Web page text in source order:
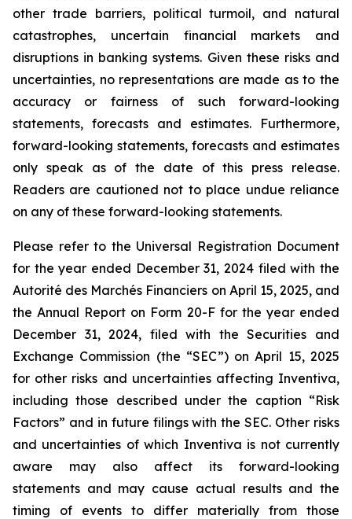
other trade barriers, political turmoil, and natural
catastrophes, uncertain financial markets and
disruptions in banking systems. Given these risks and
uncertainties, no representations are made as to the
accuracy or fairness of such forward-looking
statements, forecasts and estimates. Furthermore,
forward-looking statements, forecasts and estimates
only speak as of the date of this press release.
Readers are cautioned not to place undue reliance
on any of these forward-looking statements.
Please refer to the Universal Registration Document
for the year ended December 31, 2024 filed with the
Autorité des Marchés Financiers on April 15, 2025, and
the Annual Report on Form 20-F for the year ended
December 31, 2024, filed with the Securities and
Exchange Commission (the “SEC”) on April 15, 2025
for other risks and uncertainties affecting Inventiva,
including those described under the caption “Risk
Factors” and in future filings with the SEC. Other risks
and uncertainties of which Inventiva is not currently
aware may also affect its forward-looking
statements and may cause actual results and the
timing of events to differ materially from those